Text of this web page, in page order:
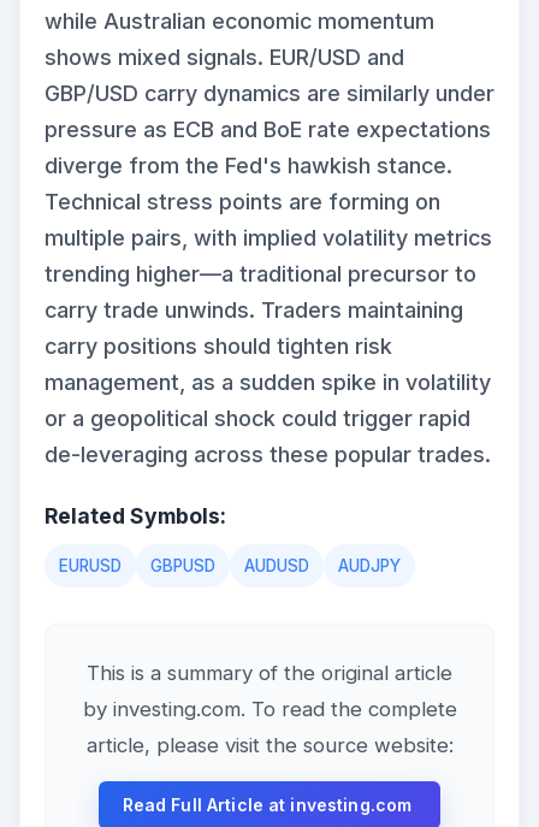
while Australian economic momentum
shows mixed signals. EUR/USD and
GBP/USD carry dynamics are similarly under
pressure as ECB and BoE rate expectations
diverge from the Fed's hawkish stance.
Technical stress points are forming on
multiple pairs, with implied volatility metrics
trending higher—a traditional precursor to
carry trade unwinds. Traders maintaining
carry positions should tighten risk
management, as a sudden spike in volatility
or a geopolitical shock could trigger rapid
de-leveraging across these popular trades.
Related Symbols:
EURUSD GBPUSD AUDUSD AUDJPY
This is a summary of the original article
by investing.com. To read the complete
article, please visit the source website:
Read Full Article at investing.com